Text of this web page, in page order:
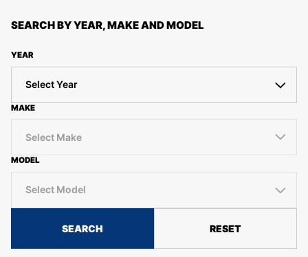
SEARCH BY YEAR, MAKE AND MODEL
YEAR
Select Year
MAKE
Select Make
MODEL
Select Model
SEARCH RESET